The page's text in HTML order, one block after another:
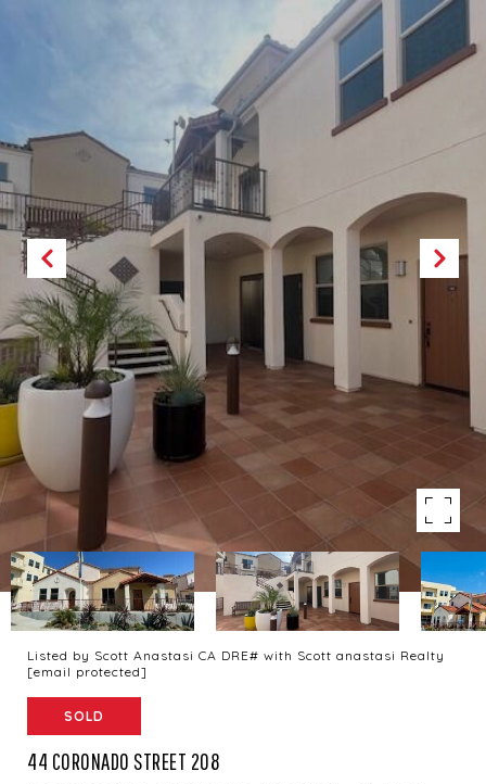
Listed by Scott Anastasi CA DRE# with Scott anastasi Realty
[email protected]
SOLD
44 CORONADO STREET 208